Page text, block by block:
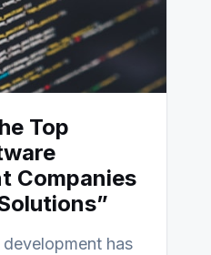
Top
Companies
has